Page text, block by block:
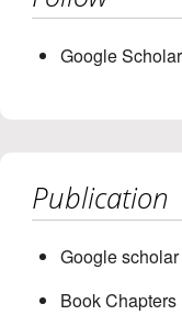
Google Scholar
Publication
Google scholar
Book Chapters